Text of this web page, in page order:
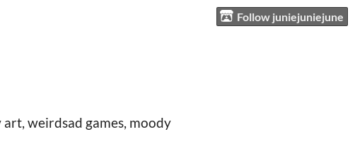
Follow juniejuniejune
weirdsad games, moody